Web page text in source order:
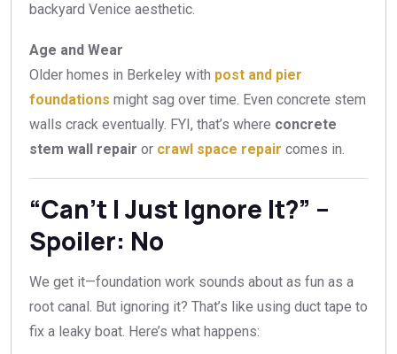
backyard Venice aesthetic.
Age and Wear
Older homes in Berkeley with post and pier
foundations might sag over time. Even concrete stem
walls crack eventually. FYI, that’s where concrete
stem wall repair or crawl space repair comes in.
“Can’t I Just Ignore It?” –
Spoiler: No
We get it—foundation work sounds about as fun as a
root canal. But ignoring it? That’s like using duct tape to
fix a leaky boat. Here’s what happens: